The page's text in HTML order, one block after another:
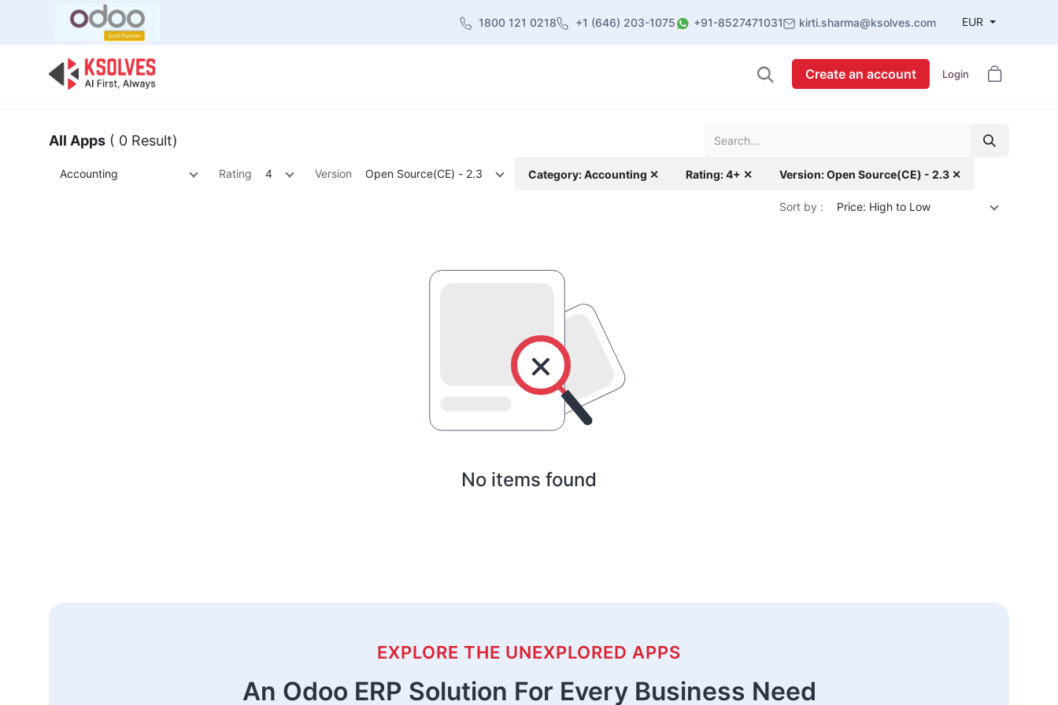
1800 121 0218 +1 (646) 203-1075 +91-8527471031 kirti.sharma@ksolves.com EUR
Create an account Login
All Apps ( 0 Result)
Accounting Rating 4 Version Open Source(CE) - 2.3 Category: Accounting ✕ Rating: 4+ ✕ Version: Open Source(CE) - 2.3 ✕
Sort by : Price: High to Low
No items found
EXPLORE THE UNEXPLORED APPS
An Odoo ERP Solution For Every Business Need